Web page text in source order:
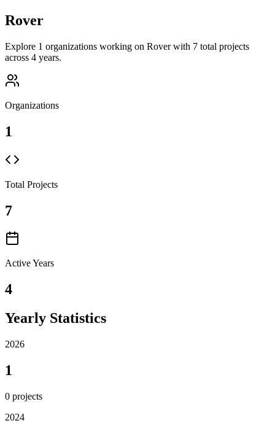
Rover
Explore 1 organizations working on Rover with 7 total projects
across 4 years.
Organizations
1
Total Projects
7
Active Years
4
Yearly Statistics
2026
1
0 projects
2024